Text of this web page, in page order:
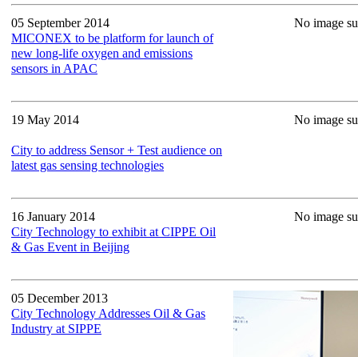
05 September 2014
MICONEX to be platform for launch of
new long-life oxygen and emissions
sensors in APAC
No image
19 May 2014
City to address Sensor + Test audience on
latest gas sensing technologies
No image
16 January 2014
City Technology to exhibit at CIPPE Oil
& Gas Event in Beijing
No image
05 December 2013
City Technology Addresses Oil & Gas
Industry at SIPPE